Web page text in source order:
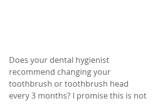
Does your dental hygienist
recommend changing your
toothbrush or toothbrush head
every 3 months? I promise this is not